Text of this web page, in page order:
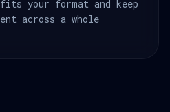
your format and keep
across a whole